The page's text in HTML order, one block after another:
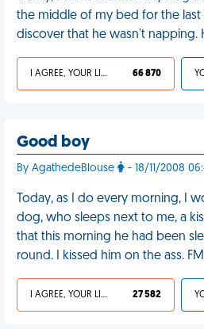
the middle of my bed for the
discover that he wasn't napping.
I AGREE, YOUR LIFE SUCKS 66 870
Good boy
By AgathedeBlouse - 18/11/2008
Today, as I do every morning, I
dog, who sleeps next to me, a
that this morning he had been
round. I kissed him on the ass.
I AGREE, YOUR LIFE SUCKS 27 582